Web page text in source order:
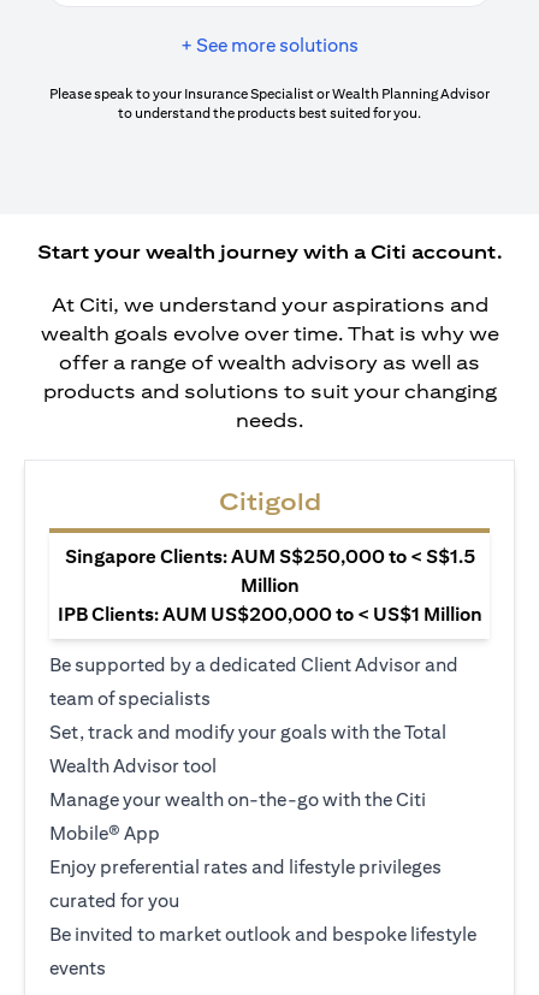
+ See more solutions
Please speak to your Insurance Specialist or Wealth Planning Advisor
to understand the products best suited for you.
Start your wealth journey with a Citi account.
At Citi, we understand your aspirations and
wealth goals evolve over time. That is why we
offer a range of wealth advisory as well as
products and solutions to suit your changing
needs.
Citigold
Singapore Clients: AUM S$250,000 to < S$1.5
Million
IPB Clients: AUM US$200,000 to < US$1 Million
Be supported by a dedicated Client Advisor and
team of specialists
Set, track and modify your goals with the Total
Wealth Advisor tool
Manage your wealth on-the-go with the Citi
Mobile® App
Enjoy preferential rates and lifestyle privileges
curated for you
Be invited to market outlook and bespoke lifestyle
events